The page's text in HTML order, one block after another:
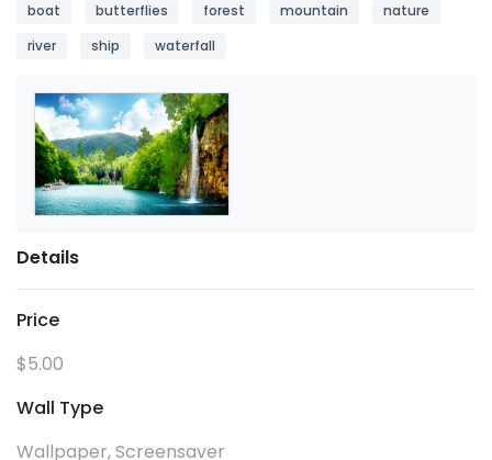
boat butterflies forest mountain
nature
river
ship waterfall
Details
Price
$5.00
Wall Type
Wallpaper, Screensaver